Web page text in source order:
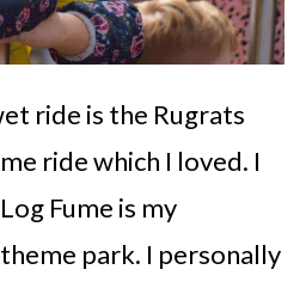
ride is the Rugrats
ride which I loved. I
Fume is my
park. I personally